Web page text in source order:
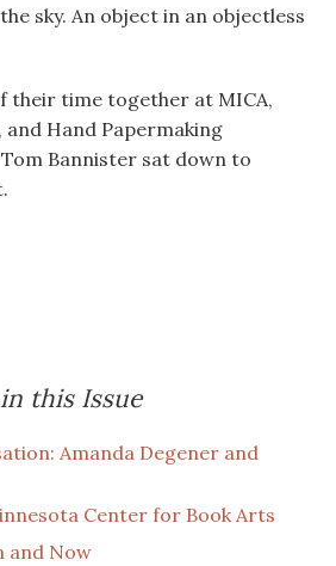
sky. An object in an objectless
their time together at MICA,
and Hand Papermaking
Bannister sat down to
this Issue
Amanda Degener and
Center for Book Arts
and Now